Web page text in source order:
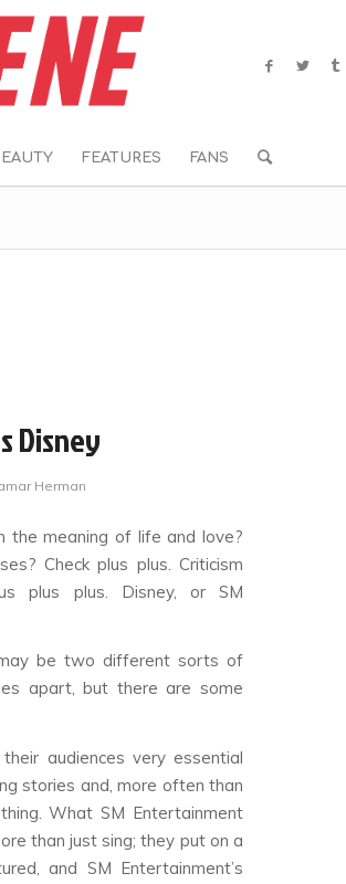
FEATURES FANS
Disney
Herman
the meaning of life and love?
Check plus plus. Criticism
plus plus. Disney, or SM
be two different sorts of
apart, but there are some
audiences very essential
stories and, more often than
What SM Entertainment
than just sing; they put on a
and SM Entertainment’s